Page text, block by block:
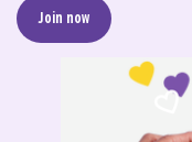
Join now